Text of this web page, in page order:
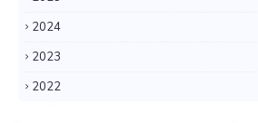
2024
2023
2022